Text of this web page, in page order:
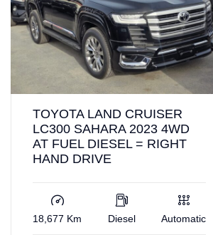
TOYOTA LAND CRUISER
LC300 SAHARA 2023 4WD
AT FUEL DIESEL = RIGHT
HAND DRIVE
18,677 Km Diesel Automatic